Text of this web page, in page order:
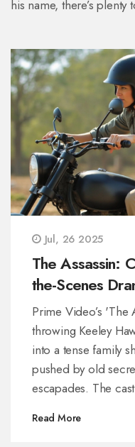
his name, there’s
Jul, 26 2025
The Assassin:
the-Scenes
Video’s New
Prime Video’s 'The
throwing Keeley
into a tense family
pushed by old
escapades. The
action, humor, and
Read More